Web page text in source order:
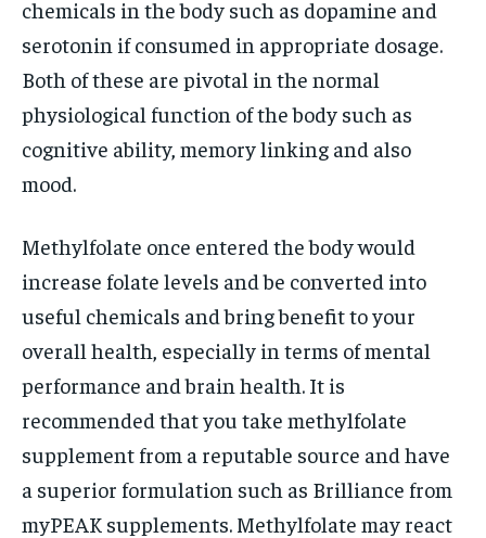
chemicals in the body such as dopamine and
serotonin if consumed in appropriate dosage.
Both of these are pivotal in the normal
physiological function of the body such as
cognitive ability, memory linking and also
mood.
Methylfolate once entered the body would
increase folate levels and be converted into
useful chemicals and bring benefit to your
overall health, especially in terms of mental
performance and brain health. It is
recommended that you take methylfolate
supplement from a reputable source and have
a superior formulation such as Brilliance from
myPEAK supplements. Methylfolate may react